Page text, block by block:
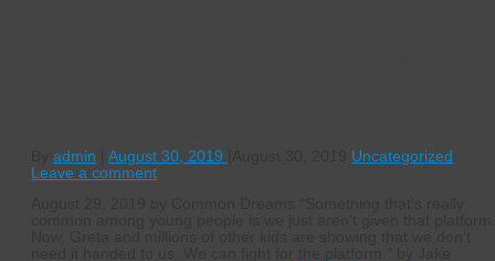
Byadmin August 30, 2019
Uncategorized
Leave a comment